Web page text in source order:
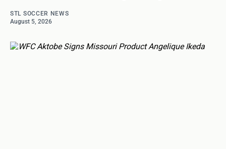
STL SOCCER NEWS
August 5, 2026